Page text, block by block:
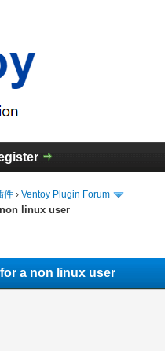
件 ›Ventoy Plugin Forum
linux user
a non linux user